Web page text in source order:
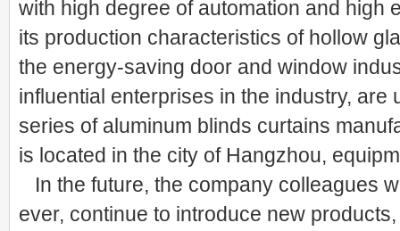
with high degree of automation and high
its production characteristics of hollow
the energy-saving door and window
influential enterprises in the industry, are
series of aluminum blinds curtains
is located in the city of Hangzhou,
In the future, the company colleagues
ever, continue to introduce new